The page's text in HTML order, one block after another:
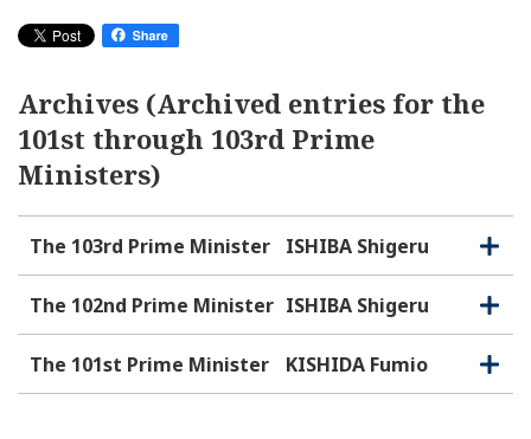
Archives (Archived entries for the
101st through 103rd Prime
Ministers)
The 103rd Prime Minister ISHIBA Shigeru
O
p
e
C
l
o
e
The 102nd Prime Minister ISHIBA Shigeru
O
p
e
C
l
o
The 101st Prime Minister KISHIDA Fumio
O
p
C
l